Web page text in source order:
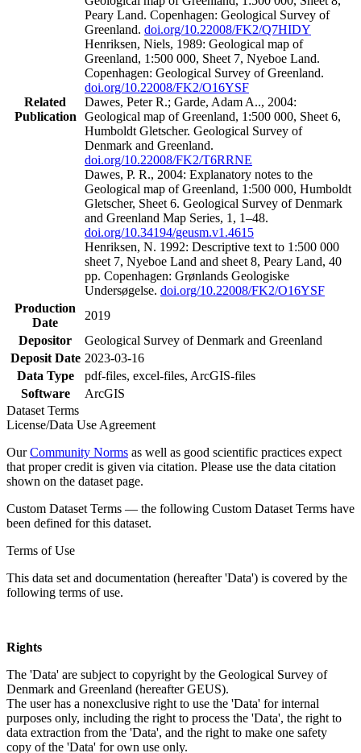
Related
Publication
Peary Land. Copenhagen: Geological Survey of
Greenland. doi.org/10.22008/FK2/Q7HIDY
Henriksen, Niels, 1989: Geological map of
Greenland, 1:500 000, Sheet 7, Nyeboe Land.
Copenhagen: Geological Survey of Greenland.
doi.org/10.22008/FK2/O16YSF
Dawes, Peter R.; Garde, Adam A.., 2004:
Geological map of Greenland, 1:500 000, Sheet 6,
Humboldt Gletscher. Geological Survey of
Denmark and Greenland.
doi.org/10.22008/FK2/T6RRNE
Dawes, P. R., 2004: Explanatory notes to the
Geological map of Greenland, 1:500 000, Humboldt
Gletscher, Sheet 6. Geological Survey of Denmark
and Greenland Map Series, 1, 1–48.
doi.org/10.34194/geusm.v1.4615
Henriksen, N. 1992: Descriptive text to 1:500 000
sheet 7, Nyeboe Land and sheet 8, Peary Land, 40
pp. Copenhagen: Grønlands Geologiske
Undersøgelse. doi.org/10.22008/FK2/O16YSF
Production
Date
2019
Depositor
Geological Survey of Denmark and Greenland
Deposit Date 2023-03-16
Data Type
pdf-files, excel-files, ArcGIS-files
Software
ArcGIS
Dataset Terms
License/Data Use Agreement
OurCommunity Norms as well as good scientific practices expect
that proper credit is given via citation. Please use the data citation
shown on the dataset page.
Custom Dataset Terms — the following Custom Dataset Terms have
been defined for this dataset.
Terms of Use
This data set and documentation (hereafter 'Data') is covered by the
following terms of use.
Rights
The 'Data' are subject to copyright by the Geological Survey of
Denmark and Greenland (hereafter GEUS).
The user has a nonexclusive right to use the 'Data' for internal
purposes only, including the right to process the 'Data', the right to
data extraction from the 'Data', and the right to make one safety
copy of the 'Data' for own use only.